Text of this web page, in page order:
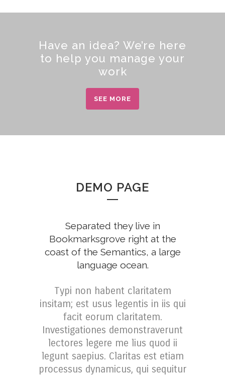
Have an idea? We’re here
to help you manage your
work
SEE MORE
DEMO PAGE
Separated they live in
Bookmarksgrove right at the
coast of the Semantics, a large
language ocean.
Typi non habent claritatem
insitam; est usus legentis in iis qui
facit eorum claritatem.
Investigationes demonstraverunt
lectores legere me lius quod ii
legunt saepius. Claritas est etiam
processus dynamicus, qui sequitur